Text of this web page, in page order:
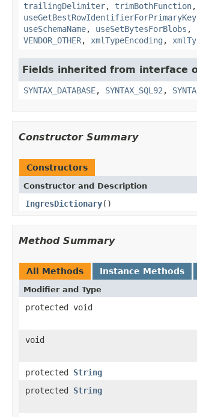
trailingDelimiter, trimBothFunction,
useSchemaName, useSetBytesForBlobs ,
VENDOR_OTHER, xmlTypeEncoding ,
Fields inherited from interface
SYNTAX_DATABASE, SYNTAX_SQL92 ,
Constructor Summary
Constructors
Constructor and Description
IngresDictionary()
Method Summary
All Methods Instance Methods
Modifier and Type
protected void
void
protected String
protected String